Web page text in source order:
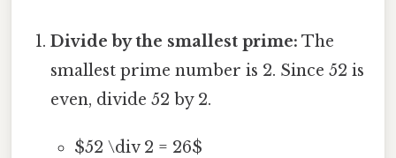
Divide by the smallest prime: The
smallest prime number is 2. Since 52 is
even, divide 52 by 2.
$52 \div 2 = 26$